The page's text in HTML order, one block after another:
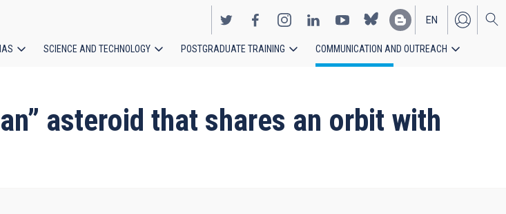
EN
ES
SCIENCE AND TECHNOLOGY POSTGRADUATE TRAINING COMMUNICATION AND OUTREACH
asteroid that shares an orbit with